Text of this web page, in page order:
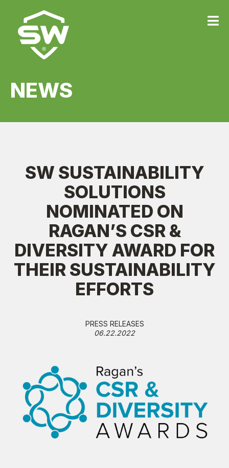
NEWS
SW SUSTAINABILITY
SOLUTIONS
NOMINATED ON
RAGAN’S CSR &
DIVERSITY AWARD FOR
THEIR SUSTAINABILITY
EFFORTS
PRESS RELEASES
06.22.2022